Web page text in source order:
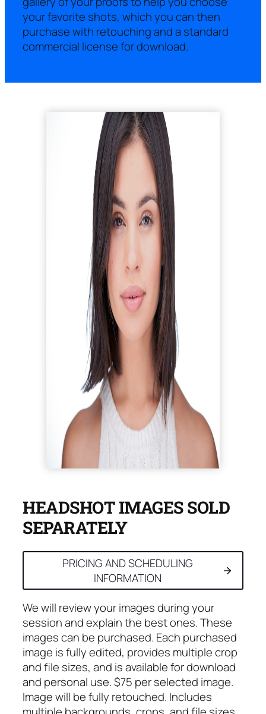
your favorite shots, which you can then
purchase with retouching and a standard
commercial license for download.
HEADSHOT IMAGES SOLD
SEPARATELY
PRICING AND SCHEDULING
INFORMATION
We will review your images during your
session and explain the best ones. These
images can be purchased. Each purchased
image is fully edited, provides multiple crop
and file sizes, and is available for download
and personal use. $75 per selected image.
Image will be fully retouched. Includes